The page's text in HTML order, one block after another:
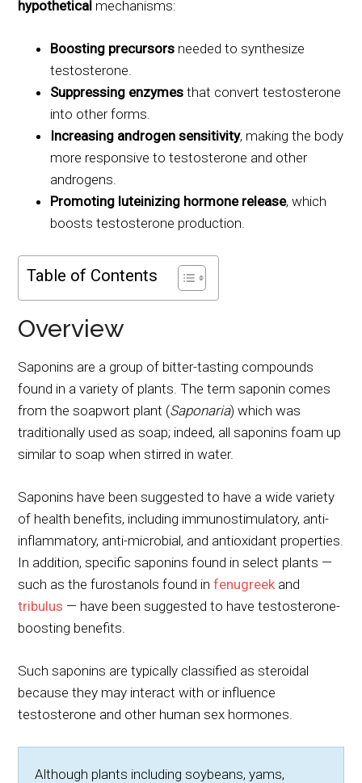
hypothetical mechanisms:
Boosting precursors needed to synthesize
testosterone.
Suppressing enzymesthat convert testosterone
into other forms.
Increasing androgen sensitivity, making the body
more responsive to testosterone and other
androgens.
Promoting luteinizing hormone release, which
boosts testosterone production.
Table of Contents
Overview
Saponins are a group of bitter-tasting compounds
found in a variety of plants. The term saponin comes
from the soapwort plant (Saponaria) which was
traditionally used as soap; indeed, all saponins foam up
similar to soap when stirred in water.
Saponins have been suggested to have a wide variety
of health benefits, including immunostimulatory, anti-
inflammatory, anti-microbial, and antioxidant properties.
In addition, specific saponins found in select plants —
such as the furostanols found infenugreek and
tribulus — have been suggested to have testosterone-
boosting benefits.
Such saponins are typically classified as steroidal
because they may interact with or influence
testosterone and other human sex hormones.
Although plants including soybeans, yams,